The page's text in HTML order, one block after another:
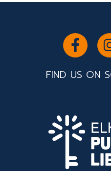
FIND US ON